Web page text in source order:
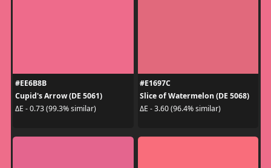
#EE6B8B
Cupid's Arrow (DE 5061)
ΔE - 0.73 (99.3% similar)
#E1697C
Slice of Watermelon (DE 5068)
ΔE - 3.60 (96.4% similar)